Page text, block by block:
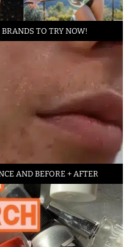
TO TRY NOW!
AND BEFORE + AFTER